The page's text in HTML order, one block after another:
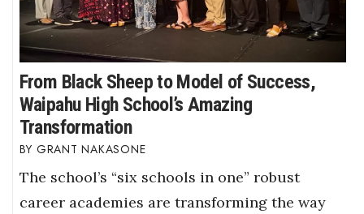
From Black Sheep to Model of Success,
Waipahu High School’s Amazing
Transformation
GRANT NAKASONE
The school’s “six schools in one” robust
career academies are transforming the way